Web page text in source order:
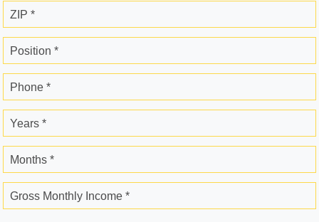
ZIP *
Position *
Phone *
Years *
Months *
Gross Monthly Income *